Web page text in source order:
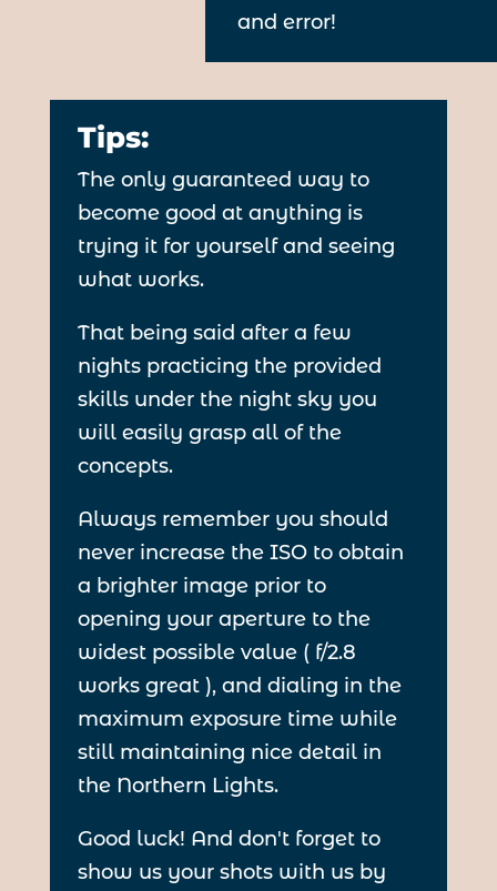
and error!
Tips:
The only guaranteed way to
become good at anything is
trying it for yourself and seeing
what works.
That being said after a few
nights practicing the provided
skills under the night sky you
will easily grasp all of the
concepts.
Always remember you should
never increase the ISO to obtain
a brighter image prior to
opening your aperture to the
widest possible value ( f/2.8
works great ), and dialing in the
maximum exposure time while
still maintaining nice detail in
the Northern Lights.
Good luck! And don't forget to
show us your shots with us by